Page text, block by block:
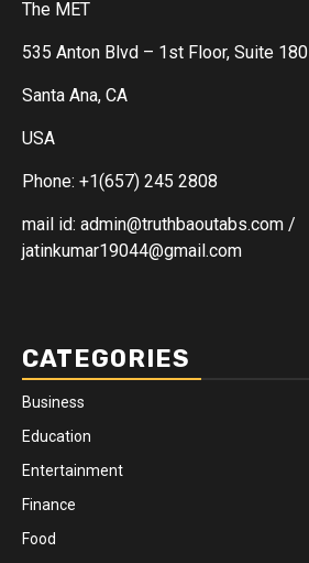
The MET
535 Anton Blvd – 1st Floor, Suite 180
Santa Ana, CA
USA
Phone: +1(657) 245 2808
mail id: admin@truthbaoutabs.com /
jatinkumar19044@gmail.com
CATEGORIES
Business
Education
Entertainment
Finance
Food